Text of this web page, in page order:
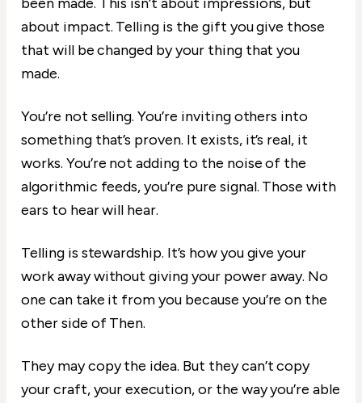
about impact. Telling is the gift you give those
that will be changed by your thing that you
made.
You’re not selling. You’re inviting others into
something that’s proven. It exists, it’s real, it
works. You’re not adding to the noise of the
algorithmic feeds, you’re pure signal. Those with
ears to hear will hear.
Telling is stewardship. It’s how you give your
work away without giving your power away. No
one can take it from you because you’re on the
other side of Then.
They may copy the idea. But they can’t copy
your craft, your execution, or the way you’re able